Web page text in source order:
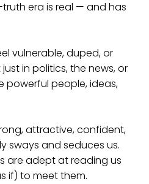
era is real — and has
vulnerable, duped, or
in politics, the news, or
powerful people, ideas,
attractive, confident,
sways and seduces us.
are adept at reading us
if) to meet them.